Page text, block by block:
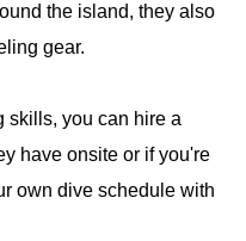
the island, they also
gear.
skills, you can hire a
have onsite or if you're
own dive schedule with